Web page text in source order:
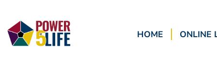
HOME ONLINE